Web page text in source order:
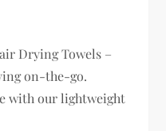
Drying Towels –
on-the-go.
with our lightweight